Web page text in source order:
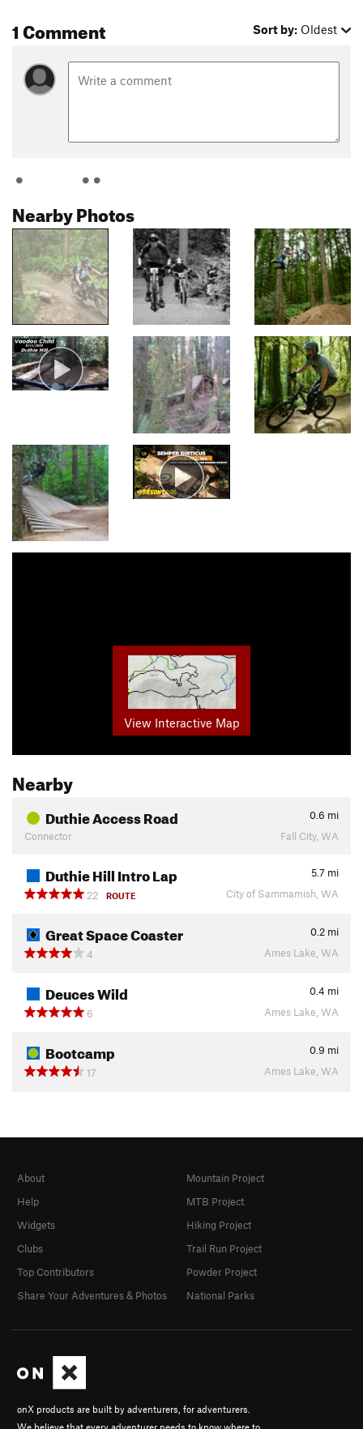
1 Comment Sort by: Oldest
Nearby Photos
View Interactive Map
Nearby
Duthie Access Road 0.6 mi
Connector
Fall City, WA
Duthie Hill Intro Lap 5.7 mi
22
ROUTE City of Sammamish, WA
Great Space Coaster 0.2 mi
4
Ames Lake, WA
Deuces Wild 0.4 mi
6
Ames Lake, WA
Bootcamp 0.9 mi
17
Ames Lake, WA
onX products are built by adventurers, for adventurers.
We believe that every adventurer needs to know where to
About
Help
Widgets
Clubs
Top Contributors
Share Your Adventures & Photos
Mountain Project
MTB Project
Hiking Project
Trail Run Project
Powder Project
National Parks